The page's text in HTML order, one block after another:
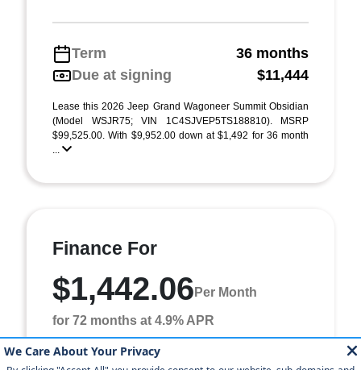
Term
36 months
Due at signing
$11,444
Lease this 2026 Jeep Grand Wagoneer Summit Obsidian
(Model WSJR75; VIN 1C4SJVEP5TS188810). MSRP
$99,525.00. With $9,952.00 down at $1,492 for 36 month
...
Finance For
$1,442.06 Per Month
for 72 months at 4.9% APR